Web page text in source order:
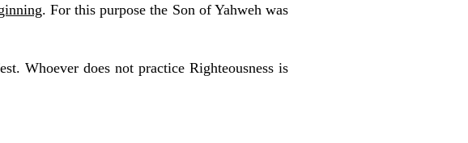
. For this purpose the Son of Yahweh was
Whoever does not practice Righteousness is